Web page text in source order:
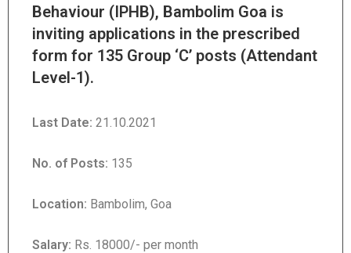
Behaviour (IPHB), Bambolim Goa is
inviting applications in the prescribed
form for 135 Group ‘C’ posts (Attendant
Level-1).
Last Date: 21.10.2021
No. of Posts: 135
Location: Bambolim, Goa
Salary: Rs. 18000/- per month